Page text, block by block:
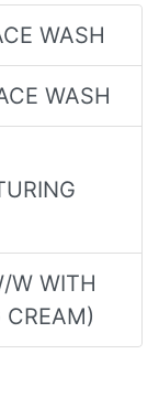
WASH
WASH
W WITH
CREAM)